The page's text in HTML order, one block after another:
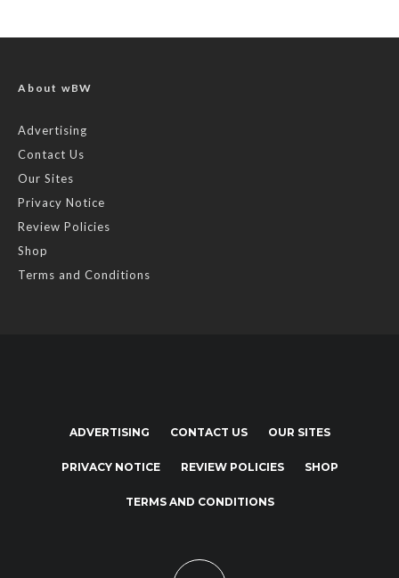
About wBW
Advertising
Contact Us
Our Sites
Privacy Notice
Review Policies
Shop
Terms and Conditions
ADVERTISING CONTACT US OUR SITES
PRIVACY NOTICE REVIEW POLICIES SHOP
TERMS AND CONDITIONS